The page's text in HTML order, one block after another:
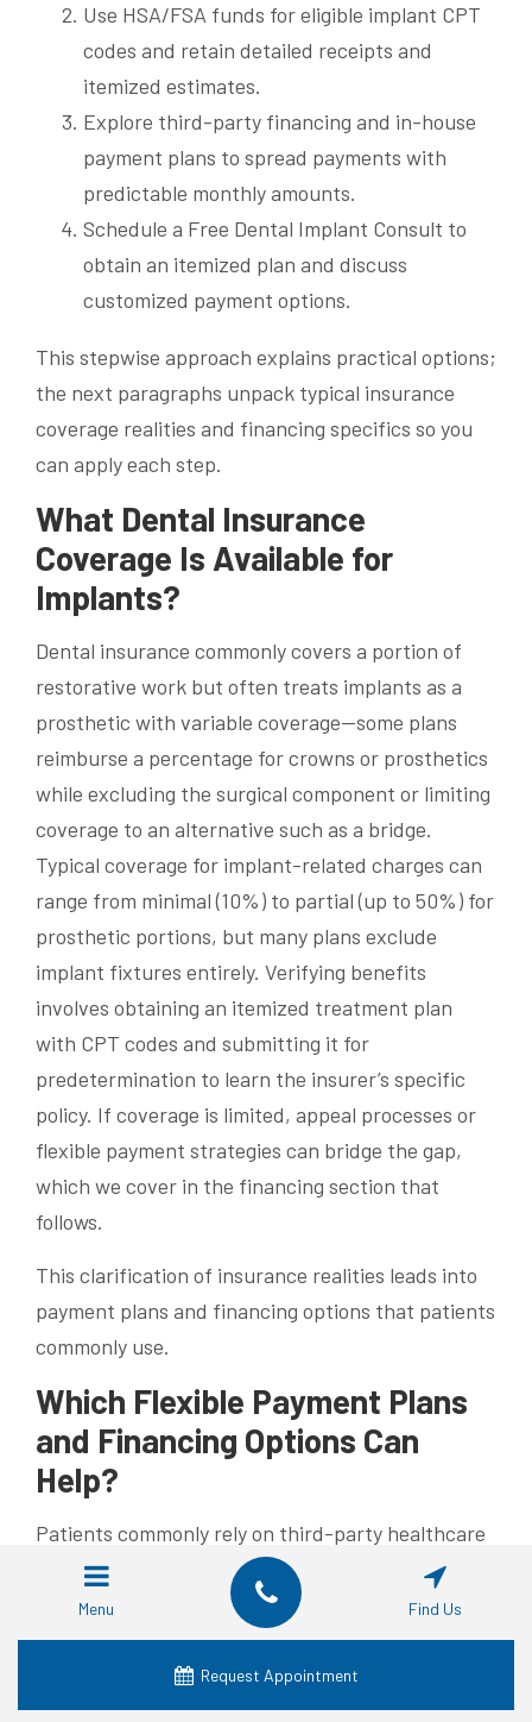
Use HSA/FSA funds for eligible implant CPT
codes and retain detailed receipts and
itemized estimates.
Explore third-party financing and in-house
payment plans to spread payments with
predictable monthly amounts.
Schedule a Free Dental Implant Consult to
obtain an itemized plan and discuss
customized payment options.
This stepwise approach explains practical options;
the next paragraphs unpack typical insurance
coverage realities and financing specifics so you
can apply each step.
What Dental Insurance
Coverage Is Available for
Implants?
Dental insurance commonly covers a portion of
restorative work but often treats implants as a
prosthetic with variable coverage—some plans
reimburse a percentage for crowns or prosthetics
while excluding the surgical component or limiting
coverage to an alternative such as a bridge.
Typical coverage for implant-related charges can
range from minimal (10%) to partial (up to 50%) for
prosthetic portions, but many plans exclude
implant fixtures entirely. Verifying benefits
involves obtaining an itemized treatment plan
with CPT codes and submitting it for
predetermination to learn the insurer’s specific
policy. If coverage is limited, appeal processes or
flexible payment strategies can bridge the gap,
which we cover in the financing section that
follows.
This clarification of insurance realities leads into
payment plans and financing options that patients
commonly use.
Which Flexible Payment Plans
and Financing Options Can
Help?
Patients commonly rely on third-party healthcare
finance companies or a practice’s in-house
payment plans to convert a larger implant bill into
manageable monthly payments. Third-party
options often offer promotional interest rates for
a set term, while in-house plans let you pay over
Menu Find Us
Request Appointment